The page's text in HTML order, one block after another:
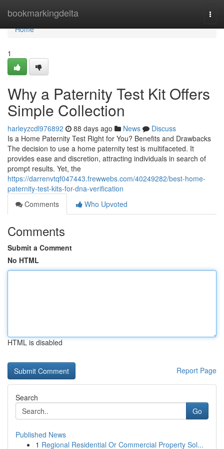
bookmarkingdelta
Home
Home
1
Why a Paternity Test Kit Offers
Simple Collection
harleyzcdl976892 88 days ago News
Discuss
Is a Home Paternity Test Right for You? Benefits and Drawbacks
The decision to use a home paternity test is multifaceted. It
provides ease and discretion, attracting individuals in search of
prompt results. Yet, the
https://darrenvtqf047443.frewwebs.com/40249282/best-home-
paternity-test-kits-for-dna-verification
Comments
Who Upvoted
Comments
Submit a Comment
No HTML
HTML is disabled
Report Page
Search
Go
Published News
1 Regional Residential Or Commercial Property Sol...